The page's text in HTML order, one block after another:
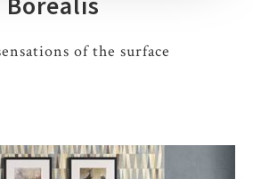
of the surface